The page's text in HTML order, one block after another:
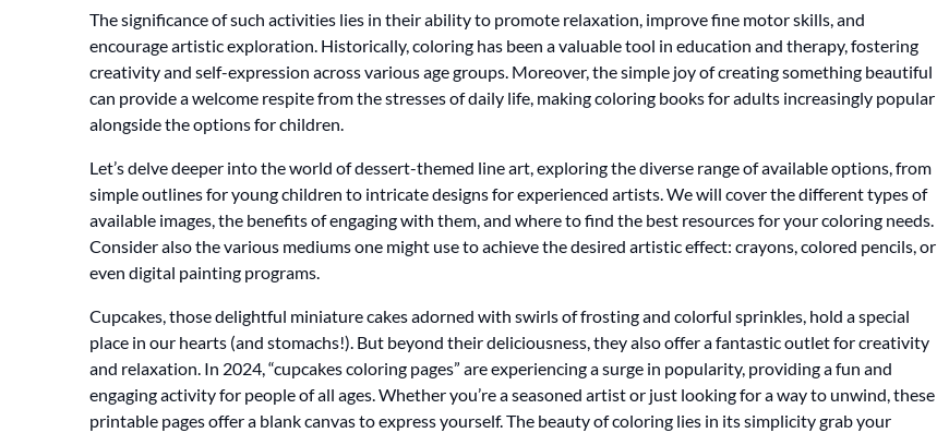
The significance of such activities lies in their ability to promote relaxation, improve fine motor skills, and
encourage artistic exploration. Historically, coloring has been a valuable tool in education and therapy, fostering
creativity and self-expression across various age groups. Moreover, the simple joy of creating something beautiful
can provide a welcome respite from the stresses of daily life, making coloring books for adults increasingly popular
alongside the options for children.
Let’s delve deeper into the world of dessert-themed line art, exploring the diverse range of available options, from
simple outlines for young children to intricate designs for experienced artists. We will cover the different types of
available images, the benefits of engaging with them, and where to find the best resources for your coloring needs.
Consider also the various mediums one might use to achieve the desired artistic effect: crayons, colored pencils, or
even digital painting programs.
Cupcakes, those delightful miniature cakes adorned with swirls of frosting and colorful sprinkles, hold a special
place in our hearts (and stomachs!). But beyond their deliciousness, they also offer a fantastic outlet for creativity
and relaxation. In 2024, “cupcakes coloring pages” are experiencing a surge in popularity, providing a fun and
engaging activity for people of all ages. Whether you’re a seasoned artist or just looking for a way to unwind, these
printable pages offer a blank canvas to express yourself. The beauty of coloring lies in its simplicity grab your